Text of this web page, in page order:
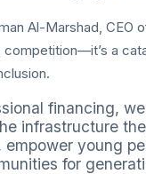
Al-Marshad, CEO
competition—it’s a
financing,
infrastructure
empower young
for